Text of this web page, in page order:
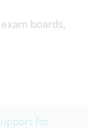
boards,
for